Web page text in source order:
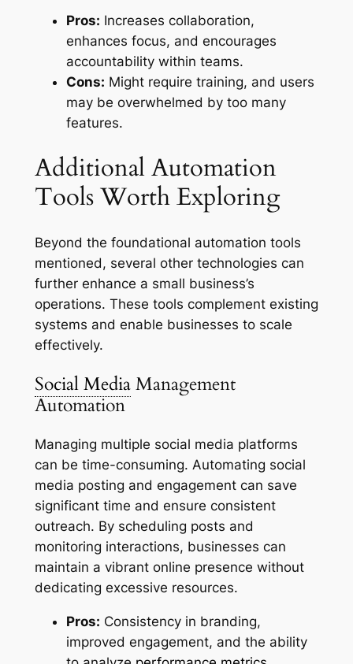
Pros: Increases collaboration,
enhances focus, and encourages
accountability within teams.
Cons: Might require training, and users
may be overwhelmed by too many
features.
Additional Automation
Tools Worth Exploring
Beyond the foundational automation tools
mentioned, several other technologies can
further enhance a small business’s
operations. These tools complement existing
systems and enable businesses to scale
effectively.
Social MediaManagement
Automation
Managing multiple social media platforms
can be time-consuming. Automating social
media posting and engagement can save
significant time and ensure consistent
outreach. By scheduling posts and
monitoring interactions, businesses can
maintain a vibrant online presence without
dedicating excessive resources.
Pros: Consistency in branding,
improved engagement, and the ability